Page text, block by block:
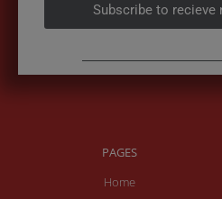
Subscribe to recieve
PAGES
Home